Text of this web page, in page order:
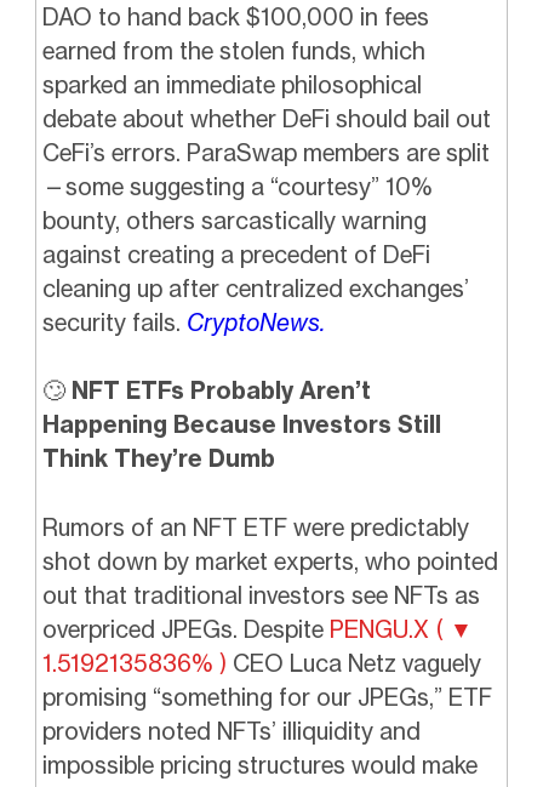
DAO to hand back $100,000 in fees
earned from the stolen funds, which
sparked an immediate philosophical
debate about whether DeFi should bail out
CeFi’s errors. ParaSwap members are split
—some suggesting a “courtesy” 10%
bounty, others sarcastically warning
against creating a precedent of DeFi
cleaning up after centralized exchanges’
security fails. CryptoNews.
🙄NFT ETFs Probably Aren’t
Happening Because Investors Still
Think They’re Dumb
Rumors of an NFT ETF were predictably
shot down by market experts, who pointed
out that traditional investors see NFTs as
overpriced JPEGs. Despite PENGU.X ( ▼
1.5192135836% ) CEO Luca Netz vaguely
promising “something for our JPEGs,” ETF
providers noted NFTs’ illiquidity and
impossible pricing structures would make